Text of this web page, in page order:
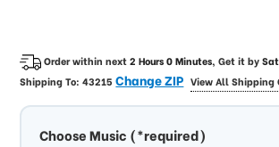
Order within next2 Hours 0 Minutes, Get it by
Shipping To:43215Change ZIP View All Shipping
Choose Music (*required)